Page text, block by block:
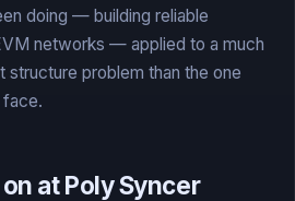
doing — building reliable
networks — applied to a much
structure problem than the one
at Poly Syncer